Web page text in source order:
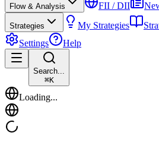
Flow & Analysis FII / DII
Strategies My Strategies
Settings
Help
Search...
⌘K
Loading...